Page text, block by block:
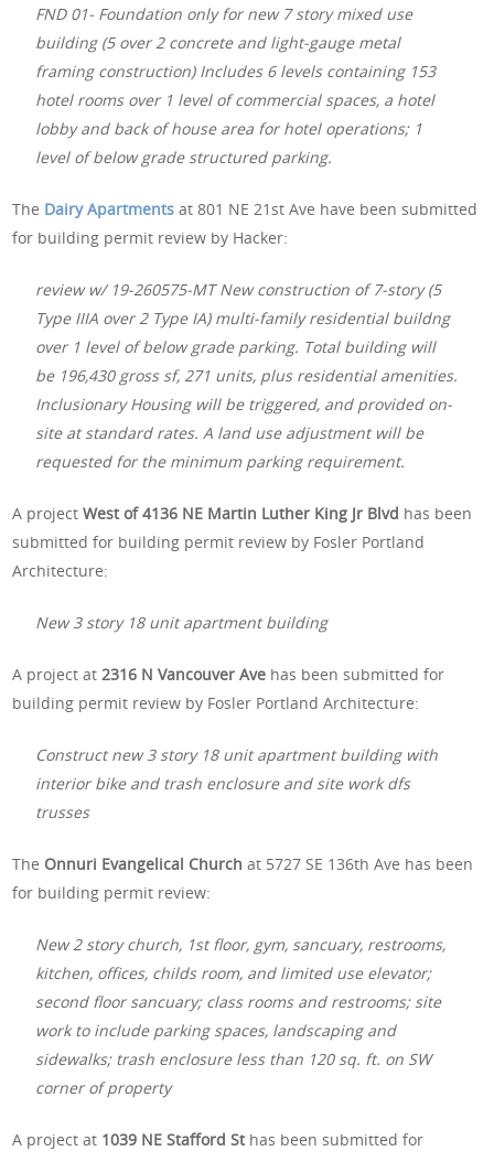
FND 01- Foundation only for new 7 story mixed use
building (5 over 2 concrete and light-gauge metal
framing construction) Includes 6 levels containing 153
hotel rooms over 1 level of commercial spaces, a hotel
lobby and back of house area for hotel operations; 1
level of below grade structured parking.
The Dairy Apartments at 801 NE 21st Ave have been submitted
for building permit review by Hacker:
review w/ 19-260575-MT New construction of 7-story (5
Type IIIA over 2 Type IA) multi-family residential buildng
over 1 level of below grade parking. Total building will
be 196,430 gross sf, 271 units, plus residential amenities.
Inclusionary Housing will be triggered, and provided on-
site at standard rates. A land use adjustment will be
requested for the minimum parking requirement.
A projectWest of 4136 NE Martin Luther King Jr Blvd has been
submitted for building permit review by Fosler Portland
Architecture:
New 3 story 18 unit apartment building
A project at 2316 N Vancouver Ave has been submitted for
building permit review by Fosler Portland Architecture:
Construct new 3 story 18 unit apartment building with
interior bike and trash enclosure and site work dfs
trusses
The Onnuri Evangelical Church at 5727 SE 136th Ave has been
for building permit review:
New 2 story church, 1st floor, gym, sancuary, restrooms,
kitchen, offices, childs room, and limited use elevator;
second floor sancuary; class rooms and restrooms; site
work to include parking spaces, landscaping and
sidewalks; trash enclosure less than 120 sq. ft. on SW
corner of property
A project at 1039 NE Stafford Sthas been submitted for